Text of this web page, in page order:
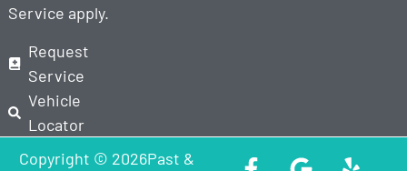
Service apply.
Request
Service
Vehicle
Locator
Copyright © 2026Past &